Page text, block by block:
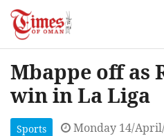
Mbappe off as
win in La Liga
Sports Monday 14/